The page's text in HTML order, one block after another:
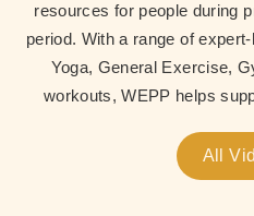
resources for people during
period. With a range of
Yoga, General Exercise,
workouts, WEPP helps
All